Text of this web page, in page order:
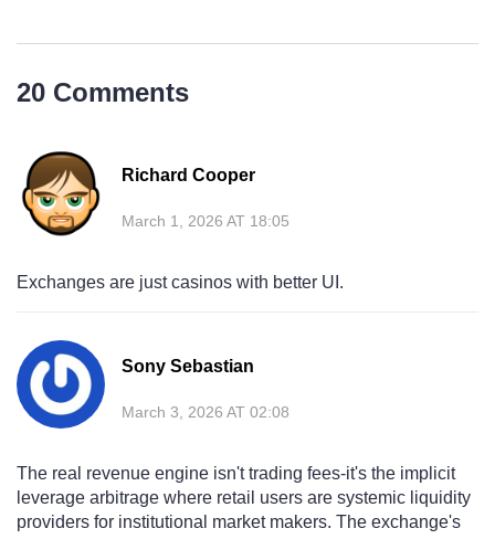
20 Comments
Richard Cooper
March 1, 2026 AT 18:05
Exchanges are just casinos with better UI.
Sony Sebastian
March 3, 2026 AT 02:08
The real revenue engine isn't trading fees-it's the implicit
leverage arbitrage where retail users are systemic liquidity
providers for institutional market makers. The exchange's